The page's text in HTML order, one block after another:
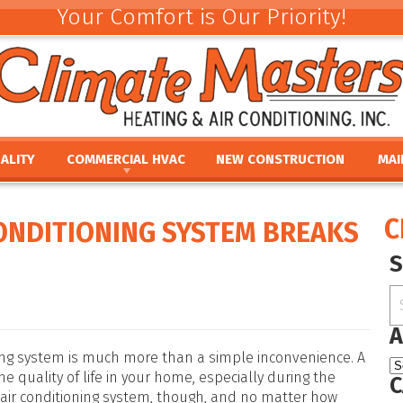
Your Comfort is Our Priority!
COMMERCIAL HVAC
COMMERCIAL HVAC INSTALLATION AND
COMMERCIAL HVAC REPAIR AND MAINTENANCE
NEW CONSTRUCTION
COMMERCIAL
SYSTEM BREAKS
system is much more than a simple inconvenience. A
quality of life in your home, especially during the
conditioning system, though, and no matter how